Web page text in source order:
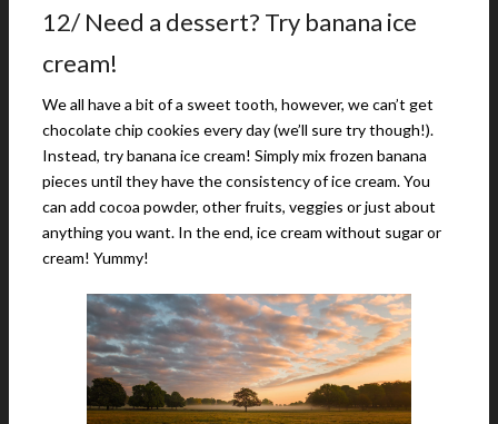
12/ Need a dessert? Try banana ice
cream!
We all have a bit of a sweet tooth, however, we can’t get
chocolate chip cookies every day (we’ll sure try though!).
Instead, try banana ice cream! Simply mix frozen banana
pieces until they have the consistency of ice cream. You
can add cocoa powder, other fruits, veggies or just about
anything you want. In the end, ice cream without sugar or
cream! Yummy!